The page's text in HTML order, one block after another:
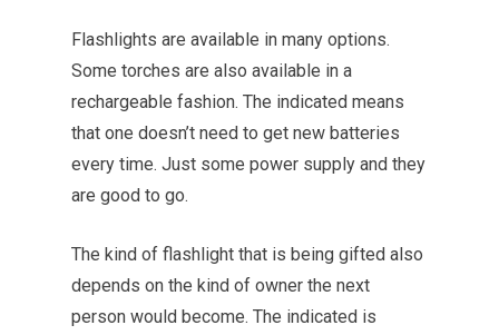
Flashlights are available in many options.
Some torches are also available in a
rechargeable fashion. The indicated means
that one doesn’t need to get new batteries
every time. Just some power supply and they
are good to go.
The kind of flashlight that is being gifted also
depends on the kind of owner the next
person would become. The indicated is